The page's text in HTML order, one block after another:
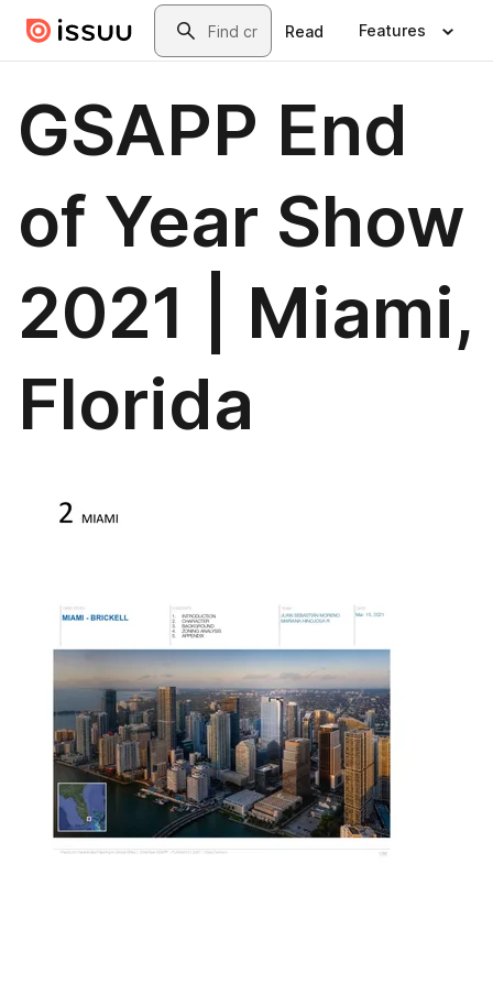
Skip to main contentSearch
Read Features
GSAPP End
of Year Show
2021 | Miami,
Florida